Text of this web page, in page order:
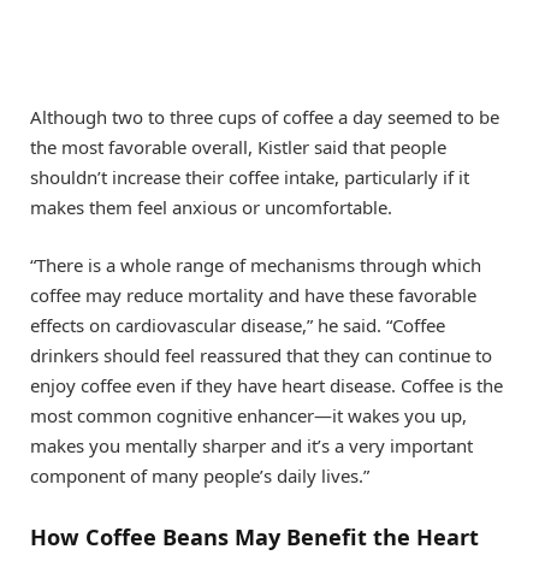
Although two to three cups of coffee a day seemed to be
the most favorable overall, Kistler said that people
shouldn’t increase their coffee intake, particularly if it
makes them feel anxious or uncomfortable.
“There is a whole range of mechanisms through which
coffee may reduce mortality and have these favorable
effects on cardiovascular disease,” he said. “Coffee
drinkers should feel reassured that they can continue to
enjoy coffee even if they have heart disease. Coffee is the
most common cognitive enhancer—it wakes you up,
makes you mentally sharper and it’s a very important
component of many people’s daily lives.”
How Coffee Beans May Benefit the Heart